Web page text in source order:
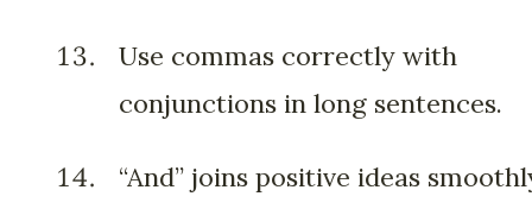
Use commas correctly with
conjunctions in long sentences.
“And” joins positive ideas